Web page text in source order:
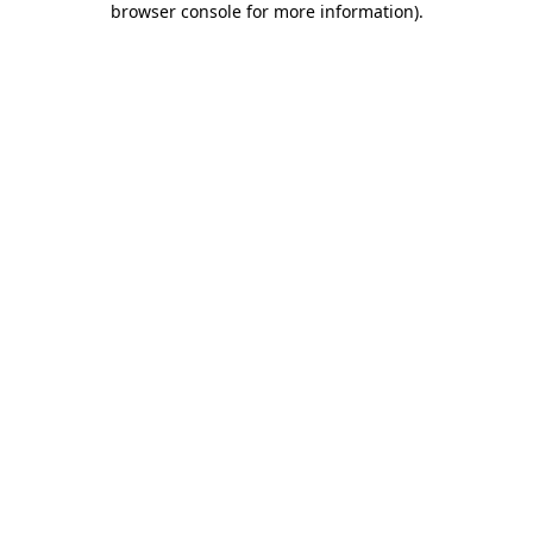
browser console for more information).